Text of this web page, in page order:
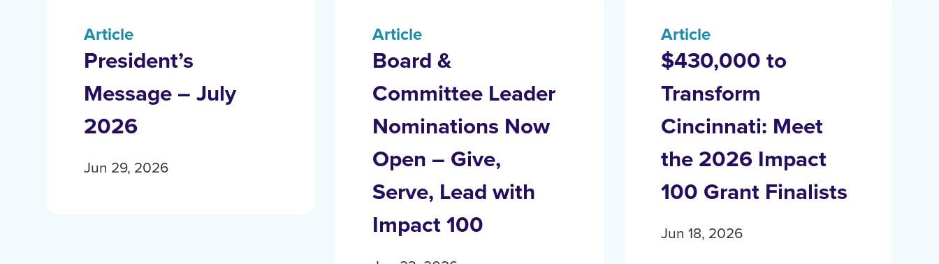
Article
President’s
Message – July
2026
Jun 29, 2026
Article
Board &
Committee Leader
Nominations Now
Open – Give,
Serve, Lead with
Impact 100
Article
$430,000 to
Transform
Cincinnati: Meet
the 2026 Impact
100 Grant Finalists
Jun 18, 2026